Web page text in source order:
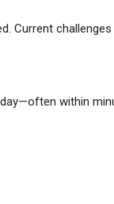
Current
within